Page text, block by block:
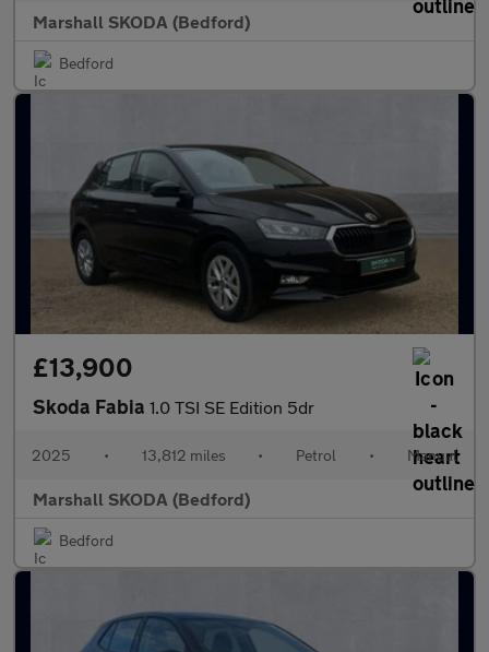
Marshall SKODA (Bedford)
Bedford
£13,900
Skoda Fabia 1.0 TSI SE Edition 5dr
2025 • 13,812 miles • Petrol • Manual
Marshall SKODA (Bedford)
Bedford